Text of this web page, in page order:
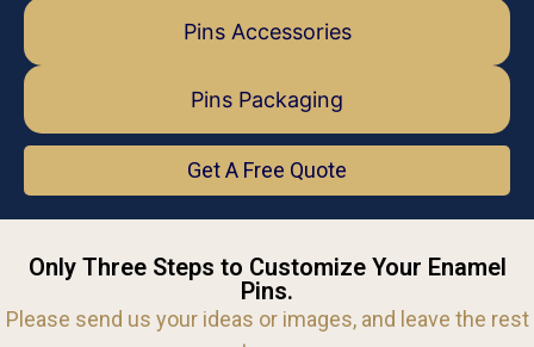
Pins Accessories
Pins Packaging
Get A Free Quote
Only Three Steps to Customize Your Enamel
Pins.
Please send us your ideas or images, and leave the rest